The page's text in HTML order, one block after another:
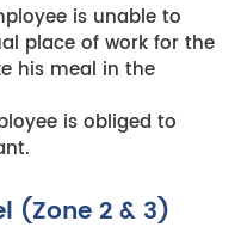
is unable to
place of work for the
his meal in the
is obliged to
(Zone 2 & 3)